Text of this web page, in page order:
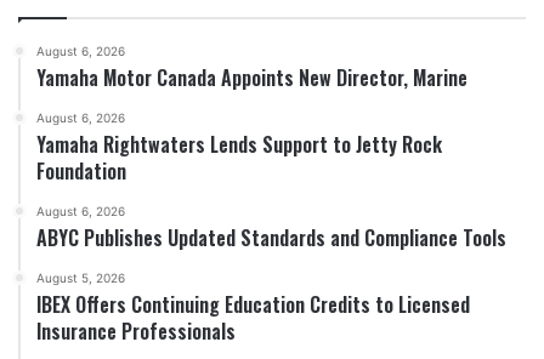
August 6, 2026
Yamaha Motor Canada Appoints New Director, Marine
August 6, 2026
Yamaha Rightwaters Lends Support to Jetty Rock
Foundation
August 6, 2026
ABYC Publishes Updated Standards and Compliance Tools
August 5, 2026
IBEX Offers Continuing Education Credits to Licensed
Insurance Professionals